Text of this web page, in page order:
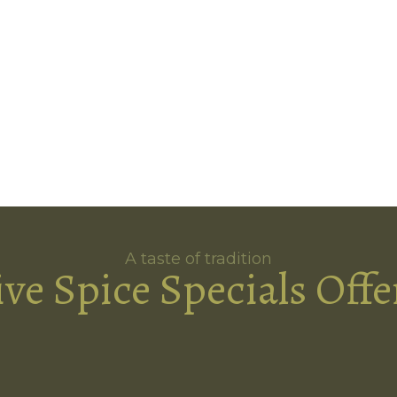
A taste of tradition
Spice Specials